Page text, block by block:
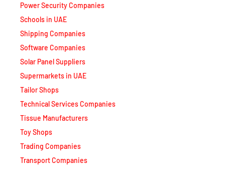
Power Security Companies
Schools in UAE
Shipping Companies
Software Companies
Solar Panel Suppliers
Supermarkets in UAE
Tailor Shops
Technical Services Companies
Tissue Manufacturers
Toy Shops
Trading Companies
Transport Companies